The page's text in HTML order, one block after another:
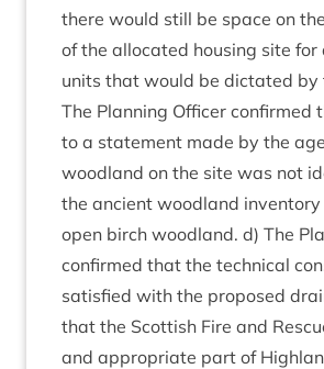
there would still be space on
of the alloc­ated hous­ing site for
units that would be dic­tated by
The Plan­ning Officer con­firmed
to a state­ment made by the
wood­land on the site was not
the ancient wood­land
open birch wood­land. d) The
con­firmed that the tech­nic­al
sat­is­fied with the pro­posed
that the Scot­tish Fire and
and appro­pri­ate part of